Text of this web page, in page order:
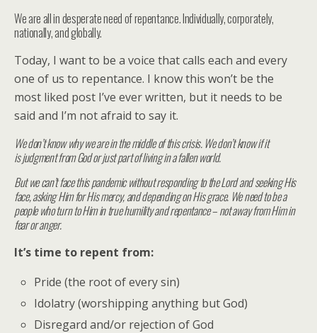
We are all in desperate need of repentance. Individually, corporately,
nationally, and globally.
Today, I want to be a voice that calls each and every
one of us to repentance. I know this won’t be the
most liked post I’ve ever written, but it needs to be
said and I’m not afraid to say it.
We don’t know why we are in the middle of this crisis. We don’t know if it
is judgment from God or just part of living in a fallen world.
But we can’t face this pandemic without responding to the Lord and seeking His
face, asking Him for His mercy, and depending on His grace. We need to be a
people who turn to Him in true humility and repentance – not away from Him in
fear or anger.
It’s time to repent from:
Pride (the root of every sin)
Idolatry (worshipping anything but God)
Disregard and/or rejection of God